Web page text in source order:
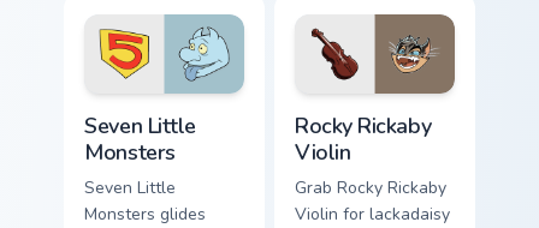
Seven Little
Monsters
Seven Little
Monsters glides
Rocky Rickaby
Violin
Grab Rocky Rickaby
Violin for lackadaisy